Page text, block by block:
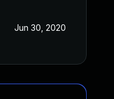
Jun 30, 2020